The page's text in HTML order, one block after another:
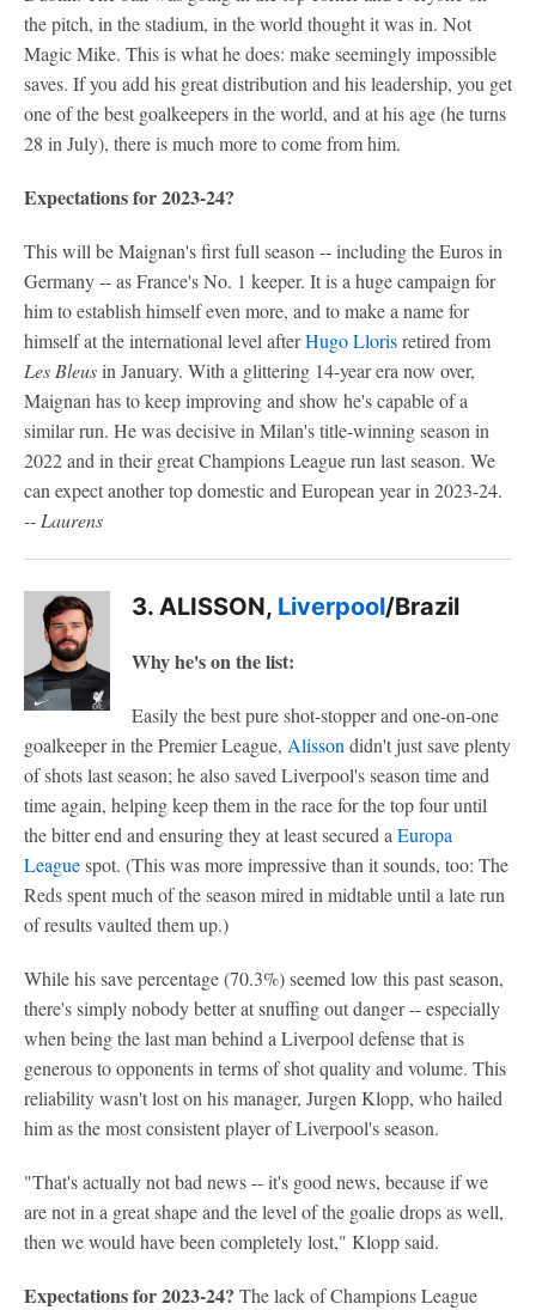
the pitch, in the stadium, in the world thought it was in. Not
Magic Mike. This is what he does: make seemingly impossible
saves. If you add his great distribution and his leadership, you get
one of the best goalkeepers in the world, and at his age (he turns
28 in July), there is much more to come from him.
Expectations for 2023-24?
This will be Maignan's first full season -- including the Euros in
Germany -- as France's No. 1 keeper. It is a huge campaign for
him to establish himself even more, and to make a name for
himself at the international level afterHugo Llorisretired from
Les Bleusin January. With a glittering 14-year era now over,
Maignan has to keep improving and show he's capable of a
similar run. He was decisive in Milan's title-winning season in
2022 and in their great Champions League run last season. We
can expect another top domestic and European year in 2023-24.
-- Laurens
3. ALISSON, Liverpool/Brazil
Why he's on the list:
Easily the best pure shot-stopper and one-on-one
goalkeeper in the Premier League, Alisson didn't just save plenty
of shots last season; he also saved Liverpool's season time and
time again, helping keep them in the race for the top four until
the bitter end and ensuring they at least secured a Europa
Leaguespot. (This was more impressive than it sounds, too: The
Reds spent much of the season mired in midtable until a late run
of results vaulted them up.)
While his save percentage (70.3%) seemed low this past season,
there's simply nobody better at snuffing out danger -- especially
when being the last man behind a Liverpool defense that is
generous to opponents in terms of shot quality and volume. This
reliability wasn't lost on his manager, Jurgen Klopp, who hailed
him as the most consistent player of Liverpool's season.
"That's actually not bad news -- it's good news, because if we
are not in a great shape and the level of the goalie drops as well,
then we would have been completely lost," Klopp said.
Expectations for 2023-24? The lack of Champions League